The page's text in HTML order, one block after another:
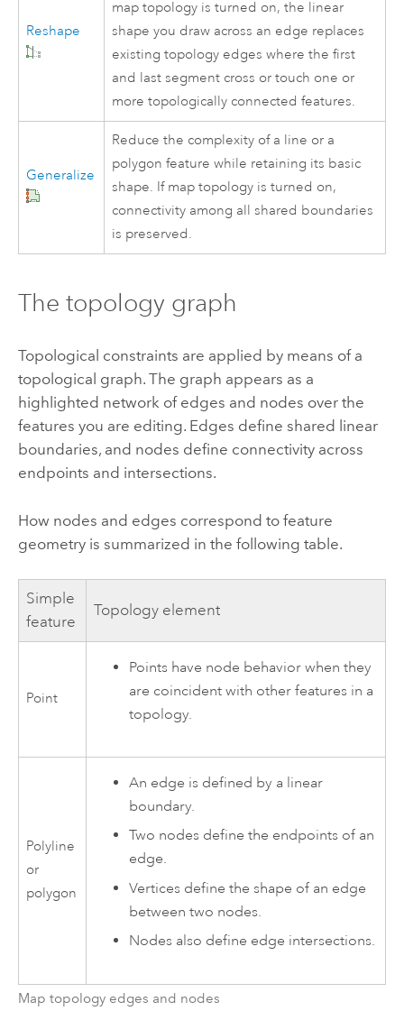
Reshape
map topology is turned on, the linear
shape you draw across an edge replaces
existing topology edges where the first
and last segment cross or touch one or
more topologically connected features.
Generalize
Reduce the complexity of a line or a
polygon feature while retaining its basic
shape. If map topology is turned on,
connectivity among all shared boundaries
is preserved.
The topology graph
Topological constraints are applied by means of a
topological graph. The graph appears as a
highlighted network of edges and nodes over the
features you are editing. Edges define shared linear
boundaries, and nodes define connectivity across
endpoints and intersections.
How nodes and edges correspond to feature
geometry is summarized in the following table.
Simple
feature
Topology element
Point
Points have node behavior when they
are coincident with other features in a
topology.
Polyline
or
polygon
An edge is defined by a linear
boundary.
Two nodes define the endpoints of an
edge.
Vertices define the shape of an edge
between two nodes.
Nodes also define edge intersections.
Map topology edges and nodes